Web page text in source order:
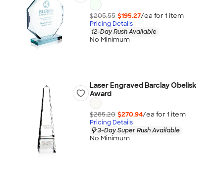
$205.55 $195.27/ea for 1 item
Pricing Details
12-Day Rush Available
No Minimum
Laser Engraved Barclay Obelisk
Award
$285.20 $270.94/ea for 1 item
Pricing Details
3-Day Super Rush Available
No Minimum